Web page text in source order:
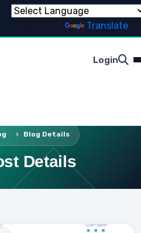
Translate
Login
Blog Details
Details